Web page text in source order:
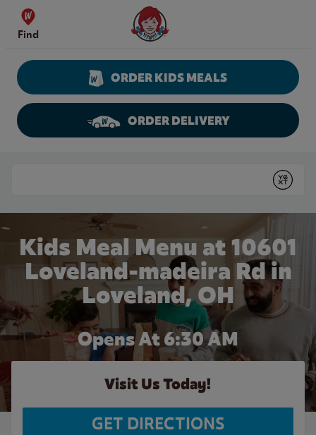
Skip to content
Find
Wendy's Website Home
ORDER KIDS MEALS
ORDER DELIVERY
Submit
Kids Meal Menu at 10601
Loveland-madeira Rd in
Loveland, OH
Opens At 6:30 AM
Visit Us Today!
GET DIRECTIONS